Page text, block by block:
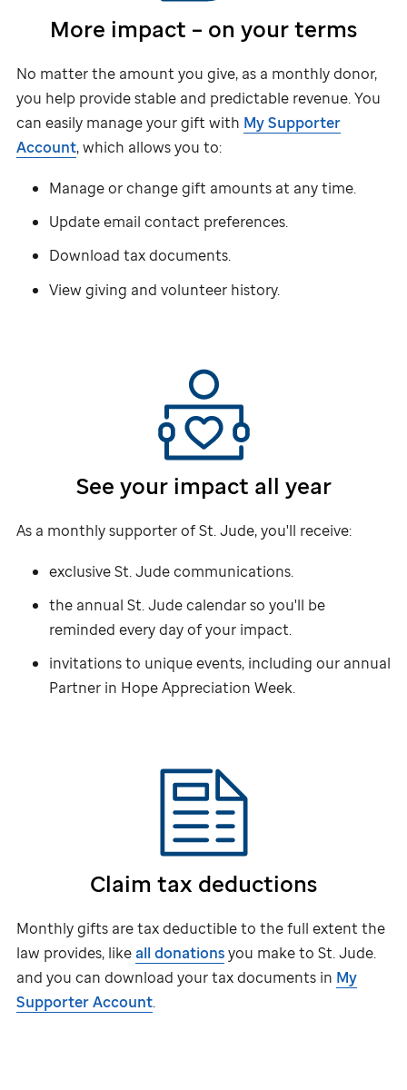
More impact – on your terms
No matter the amount you give, as a monthly donor,
you help provide stable and predictable revenue. You
can easily manage your gift with My Supporter
Account, which allows you to:
Manage or change gift amounts at any time.
Update email contact preferences.
Download tax documents.
View giving and volunteer history.
See your impact all year
As a monthly supporter ofSt. Jude,you'll receive:
exclusiveSt. Judecommunications.
the annual St. Judecalendar so you'll be
reminded every day of your impact.
invitations to unique events, including our annual
Partner in Hope Appreciation Week.
Claim tax deductions
Monthly gifts are tax deductible to the full extent the
law provides, like all donationsyou make to St. Jude.
and you can download your tax documents in My
Supporter Account.